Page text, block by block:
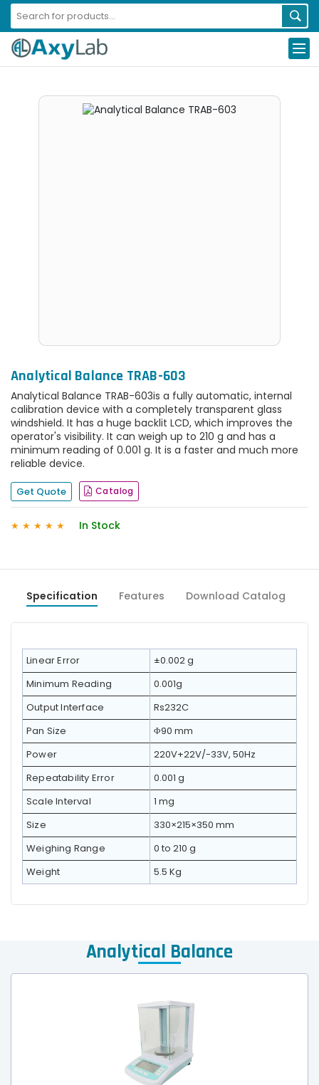
Analytical Balance TRAB-603
Analytical Balance TRAB-603is a fully automatic, internal
calibration device with a completely transparent glass
windshield. It has a huge backlit LCD, which improves the
operator's visibility. It can weigh up to 210 g and has a
minimum reading of 0.001 g. It is a faster and much more
reliable device.
Get Quote Catalog
★ ★ ★ ★ ★ In Stock
Specification Features Download Catalog
Linear Error
±0.002 g
Minimum Reading
0.001g
Output Interface
Rs232C
Pan Size
Φ90 mm
Power
220V+22V/-33V, 50Hz
Repeatability Error
0.001 g
Scale Interval
1 mg
Size
330×215×350 mm
Weighing Range
0 to 210 g
Weight
5.5 Kg
Analytical Balance